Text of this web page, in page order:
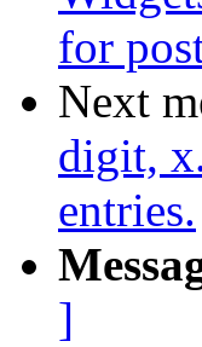
for
Next
digit,
entries.
]